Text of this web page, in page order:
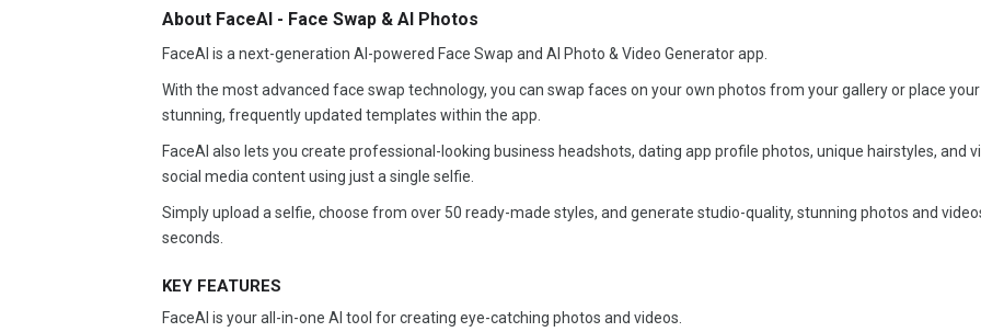
About FaceAI - Face Swap & AI Photos
FaceAI is a next-generation AI-powered Face Swap and AI Photo & Video Generator app.
With the most advanced face swap technology, you can swap faces on your own photos from your gallery or place
stunning, frequently updated templates within the app.
FaceAI also lets you create professional-looking business headshots, dating app profile photos, unique hairstyles, and
social media content using just a single selfie.
Simply upload a selfie, choose from over 50 ready-made styles, and generate studio-quality, stunning photos and
seconds.
KEY FEATURES
FaceAI is your all-in-one AI tool for creating eye-catching photos and videos.